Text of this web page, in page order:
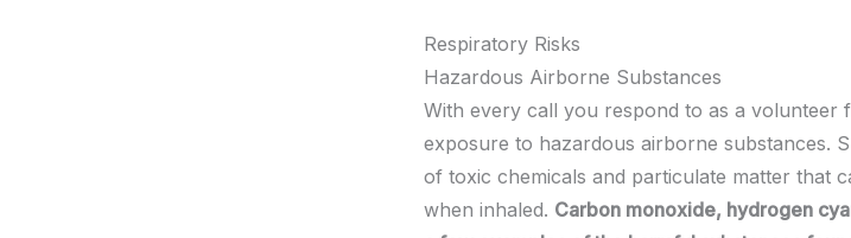
Respiratory Risks
Hazardous Airborne Substances
With every call you respond to as a volunteer
exposure to hazardous airborne substances.
of toxic chemicals and particulate matter that
when inhaled. Carbon monoxide, hydrogen